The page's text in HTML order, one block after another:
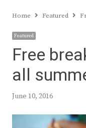
Home Featured
Featured
Free
all
June 10, 2016